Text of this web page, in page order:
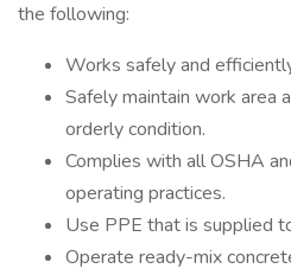
the following:
Works safely and
Safely maintain work area
orderly condition.
Complies with all OSHA
operating practices.
Use PPE that is supplied
Operate ready-mix